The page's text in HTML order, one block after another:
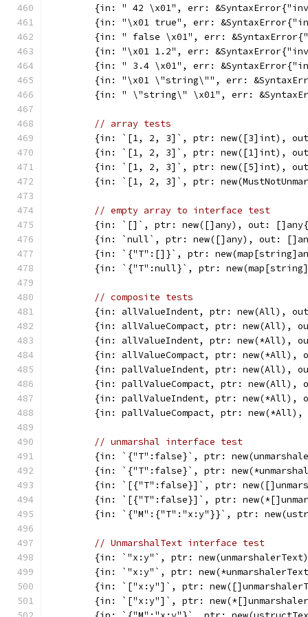
{in: " 42 \x01", err:
{in: "\x01 true", err:
{in: " false \x01", err:
{in: "\x01 1.2", err:
{in: " 3.4 \x01", err:
{in: "\x01 \"string\"", err:
{in: " \"string\" \x01", err:
// array tests
{in: `[1, 2, 3]`, ptr: new([3]int),
{in: `[1, 2, 3]`, ptr: new([1]int),
{in: `[1, 2, 3]`, ptr: new([5]int),
{in: `[1, 2, 3]`, ptr:
// empty array to interface test
{in: `[]`, ptr: new([]any), out:
{in: `null`, ptr: new([]any), out:
{in: `{"T":[]}`, ptr:
{in: `{"T":null}`, ptr:
// composite tests
{in: allValueIndent, ptr: new(All),
{in: allValueCompact, ptr: new(All),
{in: allValueIndent, ptr: new(*All),
{in: allValueCompact, ptr: new(*All),
{in: pallValueIndent, ptr: new(All),
{in: pallValueCompact, ptr: new(All),
{in: pallValueIndent, ptr: new(*All),
{in: pallValueCompact, ptr:
// unmarshal interface test
{in: `{"T":false}`, ptr:
{in: `{"T":false}`, ptr:
{in: `[{"T":false}]`, ptr:
{in: `[{"T":false}]`, ptr:
{in: `{"M":{"T":"x:y"}}`, ptr:
// UnmarshalText interface test
{in: `"x:y"`, ptr:
{in: `"x:y"`, ptr:
{in: `["x:y"]`, ptr:
{in: `["x:y"]`, ptr: